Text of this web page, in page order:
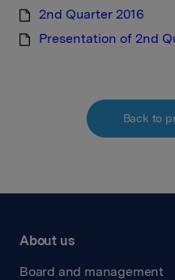
2nd Quarter 2016
Presentation of 2nd
Back to
About us
Board and management